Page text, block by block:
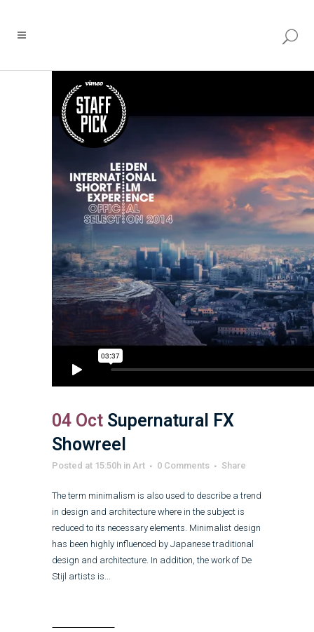
04 Oct Supernatural FX
Showreel
Posted at 15:50h in Art 0 Comments Share
The term minimalism is also used to describe a trend
in design and architecture where in the subject is
reduced to its necessary elements. Minimalist design
has been highly influenced by Japanese traditional
design and architecture. In addition, the work of De
Stijl artists is...